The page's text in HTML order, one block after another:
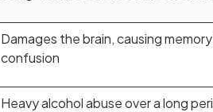
Damages the brain, causing
confusion
Heavy alcohol abuse over a long